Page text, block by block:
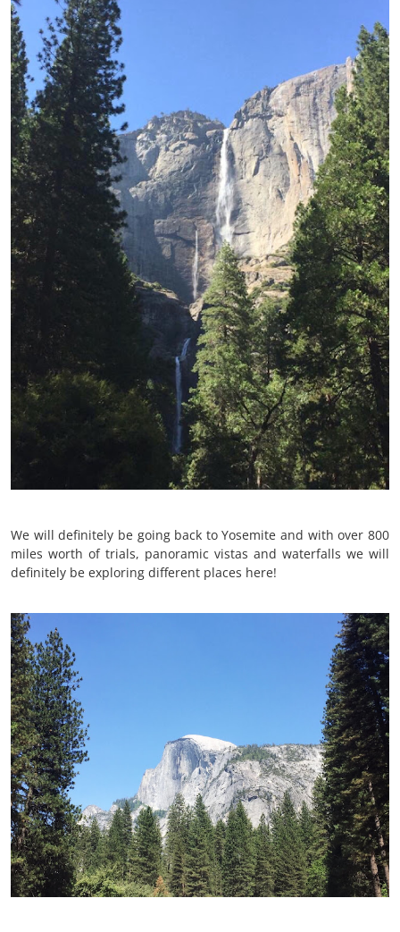
We will definitely be going back to Yosemite and with over 800
miles worth of trials, panoramic vistas and waterfalls we will
definitely be exploring different places here!